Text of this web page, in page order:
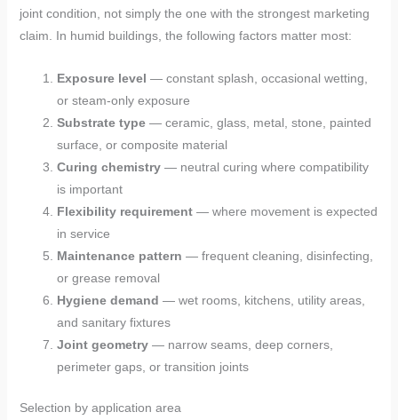
joint condition, not simply the one with the strongest marketing
claim. In humid buildings, the following factors matter most:
Exposure level — constant splash, occasional wetting,
or steam-only exposure
Substrate type— ceramic, glass, metal, stone, painted
surface, or composite material
Curing chemistry— neutral curing where compatibility
is important
Flexibility requirement— where movement is expected
in service
Maintenance pattern — frequent cleaning, disinfecting,
or grease removal
Hygiene demand — wet rooms, kitchens, utility areas,
and sanitary fixtures
Joint geometry— narrow seams, deep corners,
perimeter gaps, or transition joints
Selection by application area